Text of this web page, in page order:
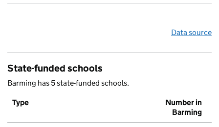
Data source
State-funded schools
Barming has 5 state-funded schools.
Type
Number in
Barming